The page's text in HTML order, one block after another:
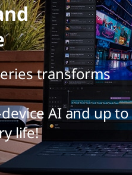
transforms
AI and up to
life!